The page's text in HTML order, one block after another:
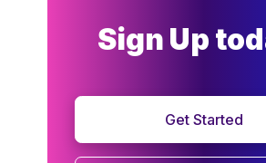
Sign Up
Get Started